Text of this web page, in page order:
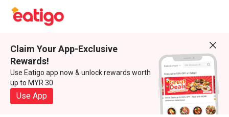
Claim Your App-Exclusive
Rewards!
Use Eatigo app now & unlock rewards worth
up to MYR 30
Use App